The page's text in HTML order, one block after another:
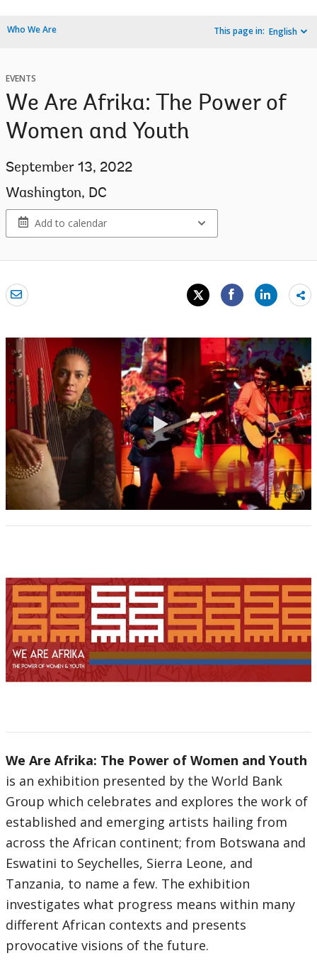
Who We Are This page in: English
EVENTS
We Are Afrika: The Power of
Women and Youth
September 13, 2022
Washington, DC
Add to calendar
0:00 / 2:31
We Are Afrika: The Power of Women and Youth
is an exhibition presented by the World Bank
Group which celebrates and explores the work of
established and emerging artists hailing from
across the African continent; from Botswana and
Eswatini to Seychelles, Sierra Leone, and
Tanzania, to name a few. The exhibition
investigates what progress means within many
different African contexts and presents
provocative visions of the future.